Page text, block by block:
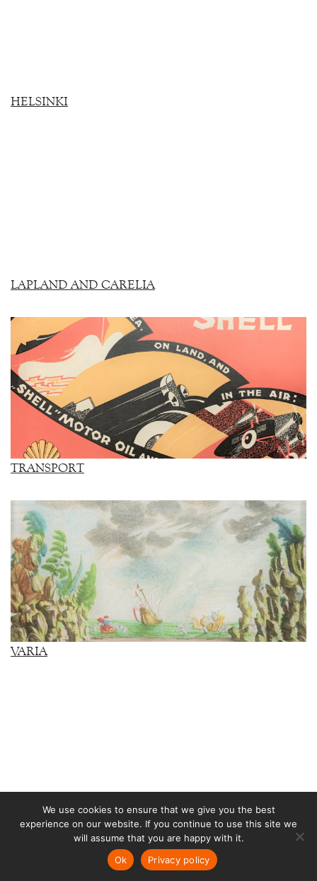
HELSINKI
LAPLAND AND CARELIA
TRANSPORT
VARIA
RUSSIA
We use cookies to ensure that we give you the best
experience on our website. If you continue to use this site we
will assume that you are happy with it.
Ok
Privacy policy